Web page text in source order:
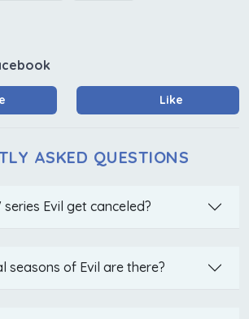
Like
ASKED QUESTIONS
Evil get canceled?
seasons of Evil are there?